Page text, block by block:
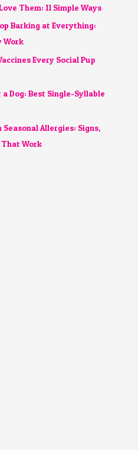
Them: 11 Simple Ways
Barking at Everything:
Work
Every Social Pup
a Dog: Best Single-Syllable
Seasonal Allergies: Signs,
That Work